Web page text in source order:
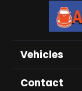
Vehicles
Contact